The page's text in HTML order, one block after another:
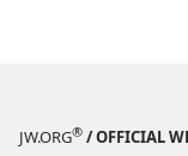
JW.ORG® / OFFICIAL